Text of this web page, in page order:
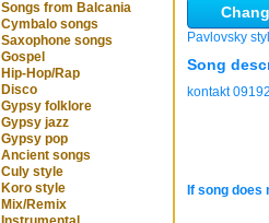
Songs from Balcania
Cymbalo songs
Saxophone songs
Gospel
Hip-Hop/Rap
Disco
Gypsy folklore
Gypsy jazz
Gypsy pop
Ancient songs
Culy style
Koro style
Mix/Remix
Pavlovsky
Song
kontakt
If song